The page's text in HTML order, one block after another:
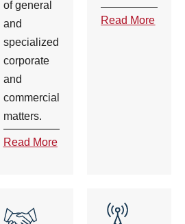
of general
and
specialized
corporate
and
commercial
matters.
Read More
Read More